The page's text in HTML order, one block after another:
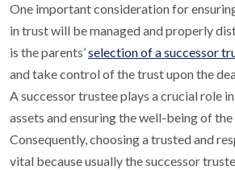
One important consideration for
in trust will be managed and properly
is the parents’selection of a successor
and take control of the trust upon the
A successor trustee plays a crucial role
assets and ensuring the well-being of
Consequently, choosing a trusted and
vital because usually the successor